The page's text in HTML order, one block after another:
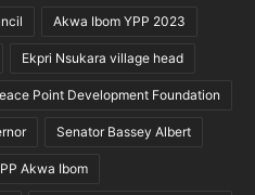
Akwa Ibom YPP 2023
Ekpri Nsukara village head
Point Development Foundation
Senator Bassey Albert
Akwa Ibom